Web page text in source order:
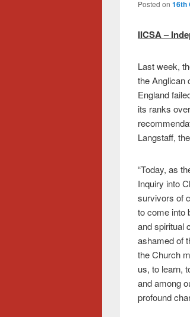
Posted on 16th
IICSA –
Last week,
the Anglican
England
its ranks
Langstaff,
“Today, as
Inquiry into
survivors of
to come into
and spiritual
ashamed of
the Church
us, to learn,
and among
profound